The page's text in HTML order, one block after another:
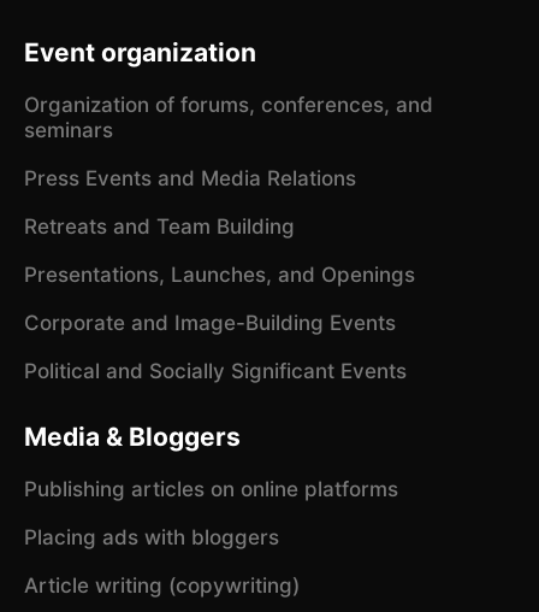
Event organization
Organization of forums, conferences, and
seminars
Press Events and Media Relations
Retreats and Team Building
Presentations, Launches, and Openings
Corporate and Image-Building Events
Political and Socially Significant Events
Media & Bloggers
Publishing articles on online platforms
Placing ads with bloggers
Article writing (copywriting)